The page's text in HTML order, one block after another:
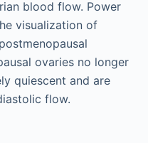
blood flow. Power
visualization of
ovaries no longer
quiescent and are
flow.